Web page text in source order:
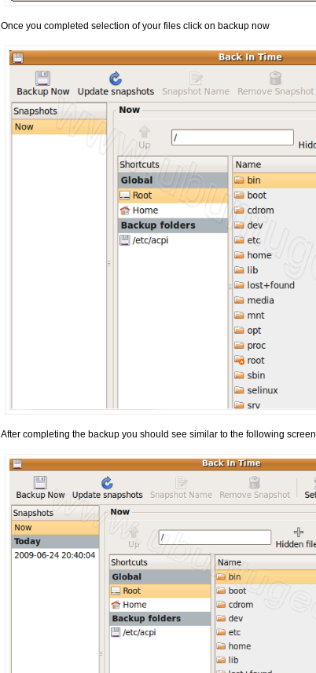
Once you completed selection of your files click on backup now
After completing the backup you should see similar to the following screen